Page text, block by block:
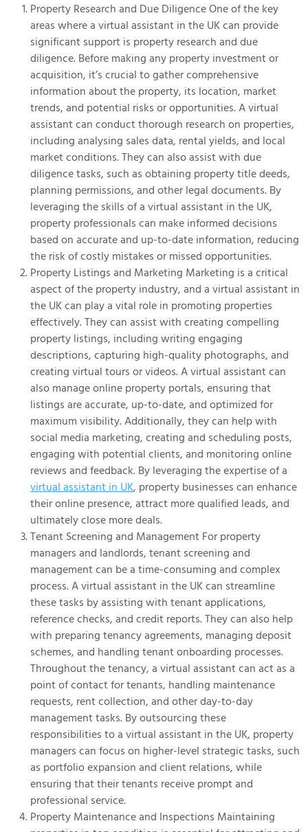
Property Research and Due Diligence One of the key
areas where a virtual assistant in the UK can provide
significant support is property research and due
diligence. Before making any property investment or
acquisition, it’s crucial to gather comprehensive
information about the property, its location, market
trends, and potential risks or opportunities. A virtual
assistant can conduct thorough research on properties,
including analysing sales data, rental yields, and local
market conditions. They can also assist with due
diligence tasks, such as obtaining property title deeds,
planning permissions, and other legal documents. By
leveraging the skills of a virtual assistant in the UK,
property professionals can make informed decisions
based on accurate and up-to-date information, reducing
the risk of costly mistakes or missed opportunities.
Property Listings and Marketing Marketing is a critical
aspect of the property industry, and a virtual assistant in
the UK can play a vital role in promoting properties
effectively. They can assist with creating compelling
property listings, including writing engaging
descriptions, capturing high-quality photographs, and
creating virtual tours or videos. A virtual assistant can
also manage online property portals, ensuring that
listings are accurate, up-to-date, and optimized for
maximum visibility. Additionally, they can help with
social media marketing, creating and scheduling posts,
engaging with potential clients, and monitoring online
reviews and feedback. By leveraging the expertise of a
virtual assistant in UK, property businesses can enhance
their online presence, attract more qualified leads, and
ultimately close more deals.
Tenant Screening and Management For property
managers and landlords, tenant screening and
management can be a time-consuming and complex
process. A virtual assistant in the UK can streamline
these tasks by assisting with tenant applications,
reference checks, and credit reports. They can also help
with preparing tenancy agreements, managing deposit
schemes, and handling tenant onboarding processes.
Throughout the tenancy, a virtual assistant can act as a
point of contact for tenants, handling maintenance
requests, rent collection, and other day-to-day
management tasks. By outsourcing these
responsibilities to a virtual assistant in the UK, property
managers can focus on higher-level strategic tasks, such
as portfolio expansion and client relations, while
ensuring that their tenants receive prompt and
professional service.
Property Maintenance and Inspections Maintaining